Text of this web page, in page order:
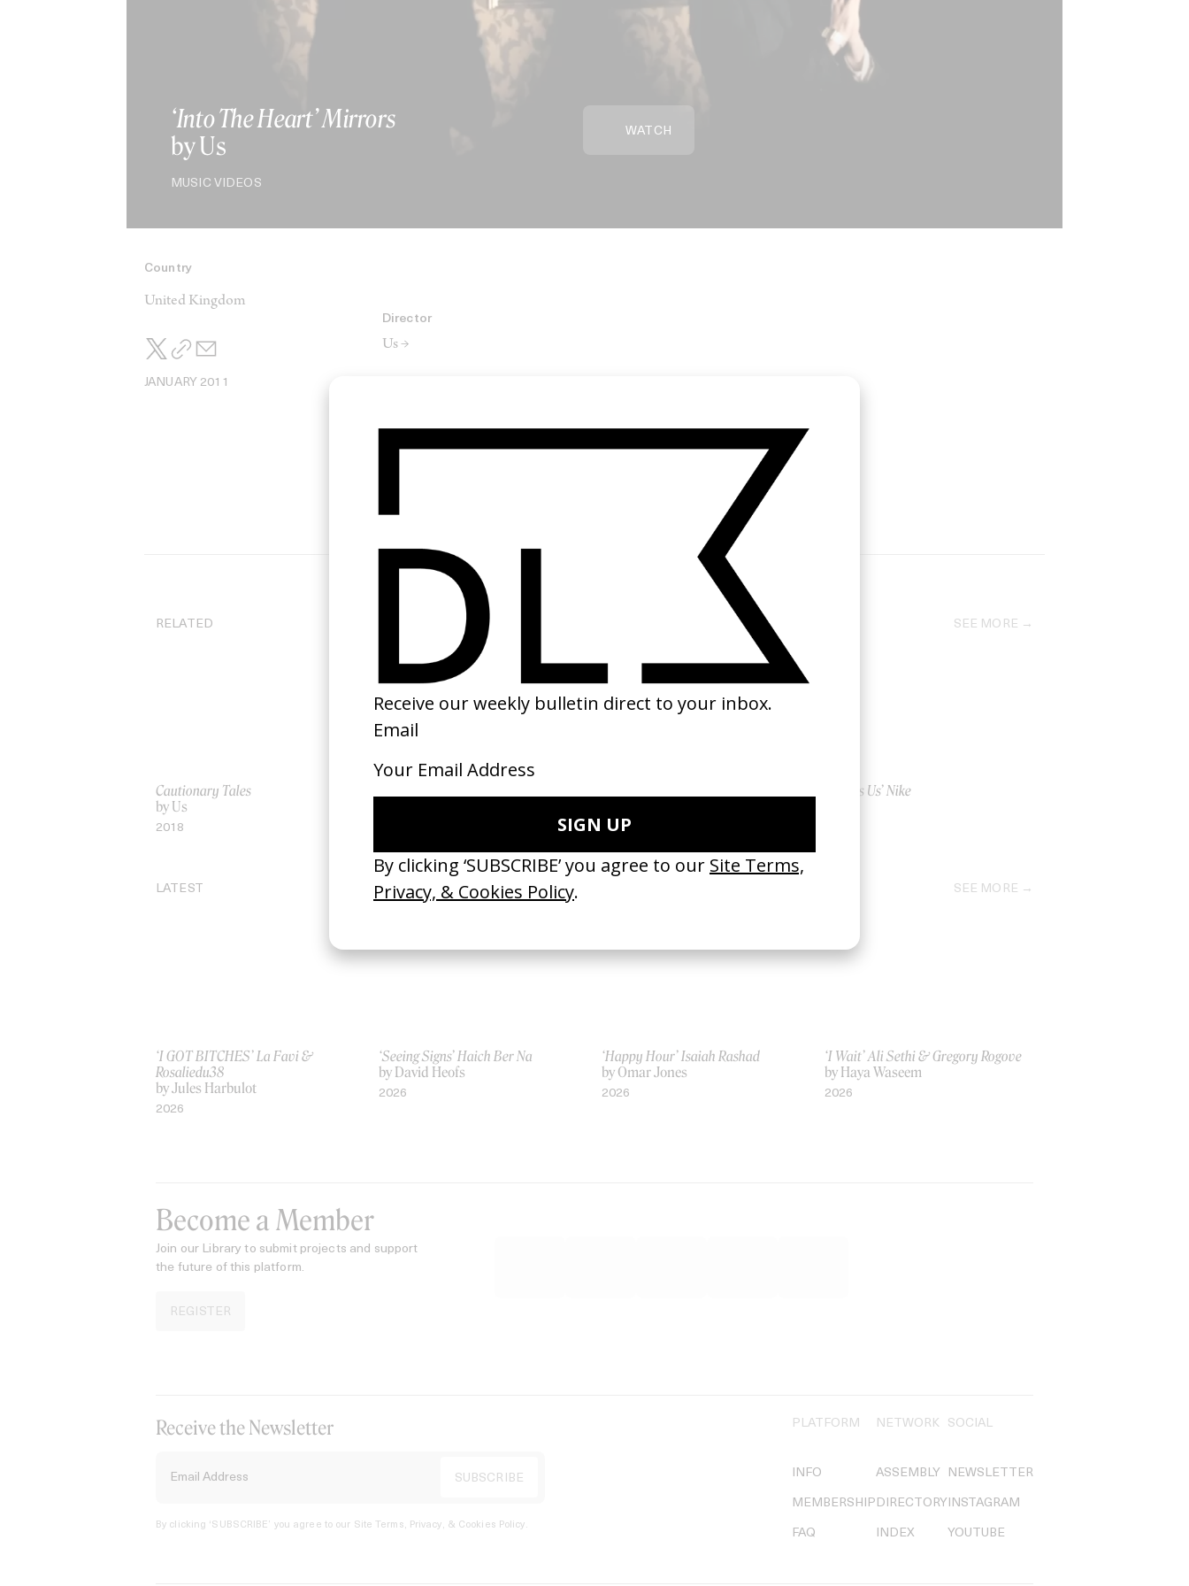
‘Into The Heart’ Mirrors
by Us
MUSIC VIDEOS
WATCH
Country
United Kingdom
JANUARY 2011
Director
Us →
RELATED SEE MORE
Cautionary Tales
by Us
2018 2021
‘This Is Us’ Nike
LATEST SEE MORE
‘I GOT BITCHES’ La Favi &
Rosaliedu38
by Jules Harbulot
2026
‘Seeing Signs’ Haich Ber Na
by David Heofs
2026
‘Happy Hour’ Isaiah Rashad
by Omar Jones
2026
‘I Wait’ Ali Sethi & Gregory Rogove
by Haya Waseem
2026
Become a Member
Join our Library to submit projects and support
the future of this platform.
REGISTER
Receive the Newsletter
By clicking ‘SUBSCRIBE’ you agree to our Site Terms, Privacy, & Cookies Policy.
PLATFORM
INFO
MEMBERSHIP
FAQ
NETWORK
ASSEMBLY
DIRECTORY
INDEX
SOCIAL
NEWSLETTER
INSTAGRAM
YOUTUBE